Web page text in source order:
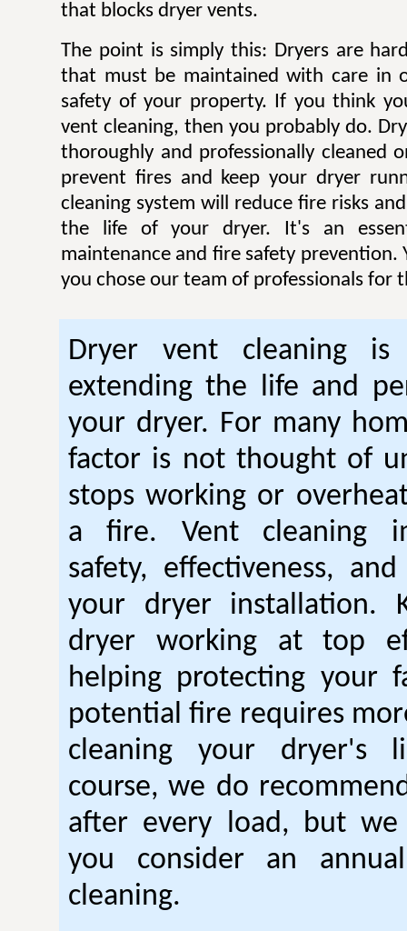
that blocks dryer vents.
The point is simply this: Dryers are
that must be maintained with care in
safety of your property. If you think
vent cleaning, then you probably do.
thoroughly and professionally cleaned
prevent fires and keep your dryer
cleaning system will reduce fire risks
the life of your dryer. It's an
maintenance and fire safety prevention.
you chose our team of professionals for
Dryer vent cleaning is
extending the life and
your dryer. For many
factor is not thought of
stops working or
a fire. Vent cleaning
safety, effectiveness,
your dryer installation.
dryer working at top
helping protecting your
potential fire requires
cleaning your dryer's
course, we do
after every load, but we
you consider an
cleaning.